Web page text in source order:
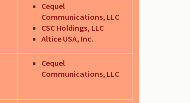
Cequel
Communications, LLC
CSC Holdings, LLC
Altice USA, Inc.
Cequel
Communications, LLC